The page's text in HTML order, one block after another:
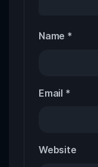
Name *
Email *
Website